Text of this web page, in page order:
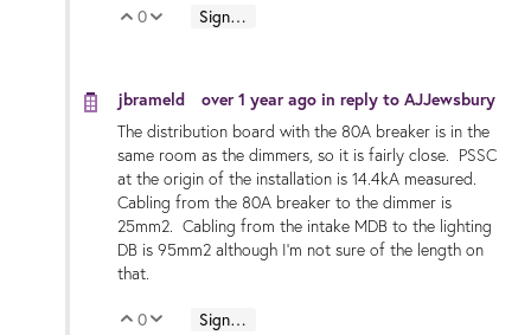
Vote Up
0 Vote Down
Sign in to reply
jbrameld over 1 year ago in reply to AJJewsbury
The distribution board with the 80A breaker is in the
same room as the dimmers, so it is fairly close. PSSC
at the origin of the installation is 14.4kA measured.
Cabling from the 80A breaker to the dimmer is
25mm2. Cabling from the intake MDB to the lighting
DB is 95mm2 although I'm not sure of the length on
that.
Vote Up
0 Vote Down
Sign in to reply